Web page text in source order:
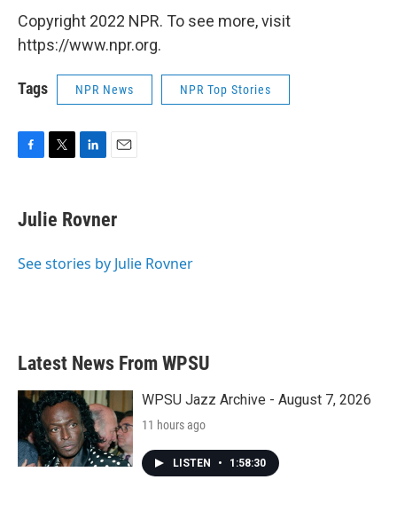
Copyright 2022 NPR. To see more, visit
https://www.npr.org.
Tags NPR News NPR Top Stories
e
b
o
t
t
r
k
e
I
i
l
Julie Rovner
See stories by Julie Rovner
Latest News From WPSU
WPSU Jazz Archive - August 7, 2026
11 hours ago
LISTEN • 1:58:30